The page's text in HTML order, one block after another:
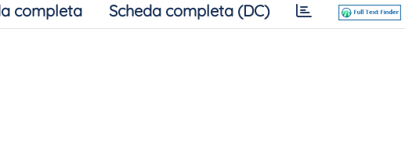
completa Scheda completa (DC)